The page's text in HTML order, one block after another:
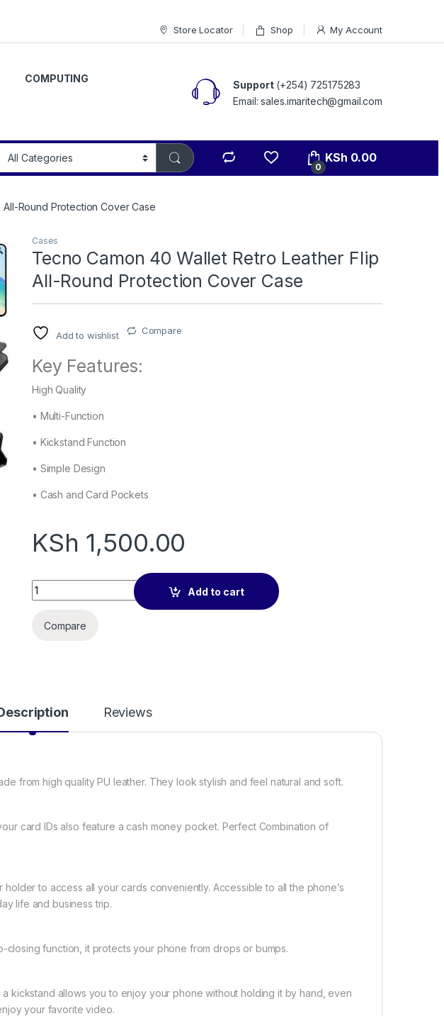
Store Locator Shop My Account
COMPUTING
Support(+254) 725175283
Email: sales.imaritech@gmail.com
0
KSh 0.00
Round Protection Cover Case
Cases
Tecno Camon 40 Wallet Retro Leather Flip
All-Round Protection Cover Case
Add to wishlist Compare
Key Features:
High Quality
• Multi-Function
• Kickstand Function
• Simple Design
• Cash and Card Pockets
KSh 1,500.00
Tecno Camon 40 Wallet Retro Leather Flip All-Round Protection Cover Case
Add to cart
Compare
Reviews
from high quality PU leather. They look stylish and feel natural and soft.
card IDs also feature a cash money pocket. Perfect Combination of
to access all your cards conveniently. Accessible to all the phone’s
life and business trip.
closing function, it protects your phone from drops or bumps.
kickstand allows you to enjoy your phone without holding it by hand, even
your favorite video.